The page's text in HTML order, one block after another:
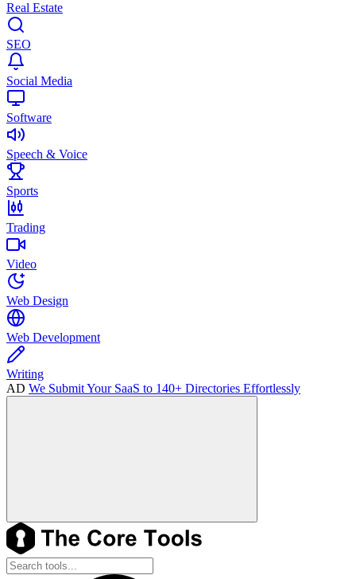
Real Estate
SEO
Social Media
Software
Speech & Voice
Sports
Trading
Video
Web Design
Web Development
Writing
AD We Submit Your SaaS to 140+ Directories Effortlessly